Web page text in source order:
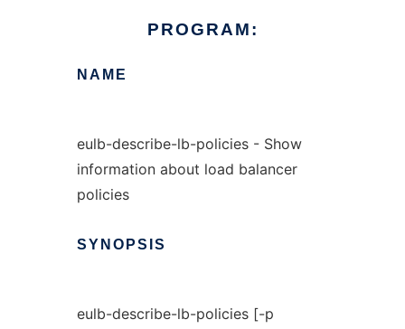
PROGRAM:
NAME
eulb-describe-lb-policies - Show
information about load balancer
policies
SYNOPSIS
eulb-describe-lb-policies [-p